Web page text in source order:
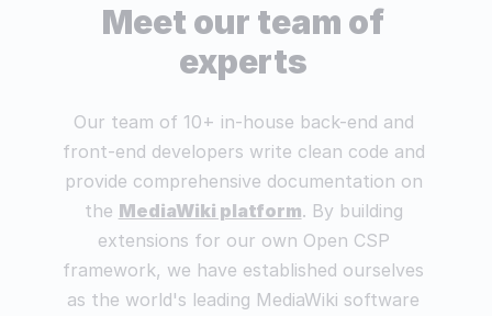
Meet our team of
experts
Our team of 10+ in-house back-end and
front-end developers write clean code and
provide comprehensive documentation on
the MediaWiki platform. By building
extensions for our own Open CSP
framework, we have established ourselves
as the world's leading MediaWiki software